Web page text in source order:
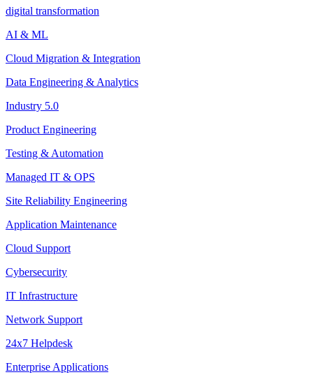
digital transformation
AI & ML
Cloud Migration & Integration
Data Engineering & Analytics
Industry 5.0
Product Engineering
Testing & Automation
Managed IT & OPS
Site Reliability Engineering
Application Maintenance
Cloud Support
Cybersecurity
IT Infrastructure
Network Support
24x7 Helpdesk
Enterprise Applications